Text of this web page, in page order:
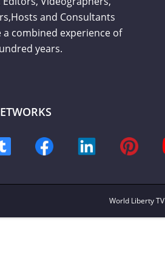
and Consultants
a combined experience of
years.
World Liberty TV